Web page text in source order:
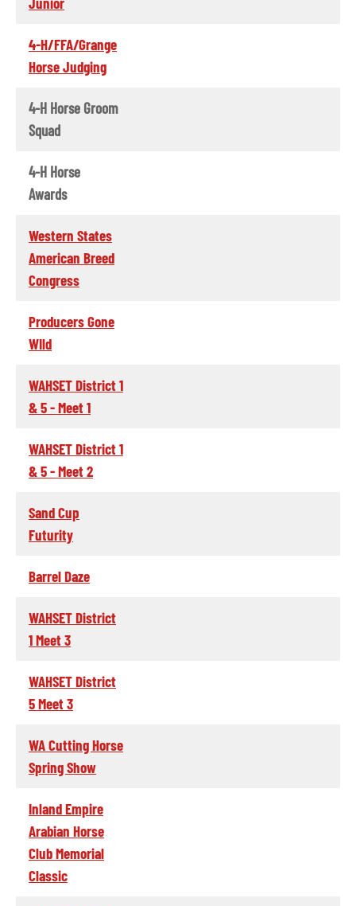
4-H/FFA/Grange
Horse Judging
4-H Horse Groom
Squad
4-H Horse
Awards
Western States
American Breed
Congress
Producers Gone
WIld
WAHSET District 1
& 5 - Meet 1
WAHSET District 1
& 5 - Meet 2
Sand Cup
Futurity
Barrel Daze
WAHSET District
1 Meet 3
WAHSET District
5 Meet 3
WA Cutting Horse
Spring Show
Inland Empire
Arabian Horse
Club Memorial
Classic